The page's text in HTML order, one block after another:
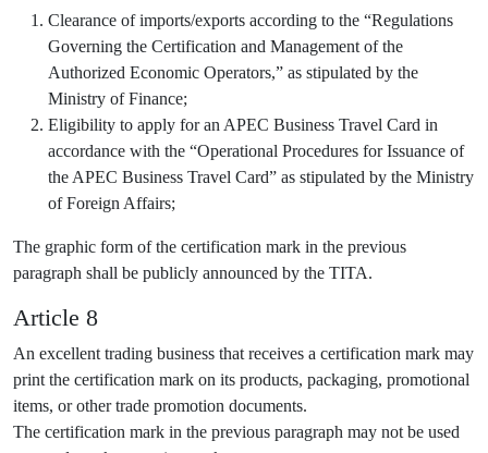
Clearance of imports/exports according to the “Regulations
Governing the Certification and Management of the
Authorized Economic Operators,” as stipulated by the
Ministry of Finance;
Eligibility to apply for an APEC Business Travel Card in
accordance with the “Operational Procedures for Issuance of
the APEC Business Travel Card” as stipulated by the Ministry
of Foreign Affairs;
The graphic form of the certification mark in the previous
paragraph shall be publicly announced by the TITA.
Article 8
An excellent trading business that receives a certification mark may
print the certification mark on its products, packaging, promotional
items, or other trade promotion documents.
The certification mark in the previous paragraph may not be used